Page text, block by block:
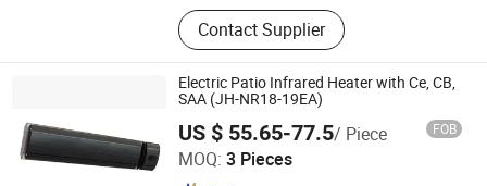
Contact Supplier
Electric Patio Infrared Heater with Ce, CB,
SAA (JH-NR18-19EA)
US $ 55.65-77.5/ Piece FOB
MOQ: 3 Pieces
Fujian Jinghui Environmental Technology Co., Ltd.